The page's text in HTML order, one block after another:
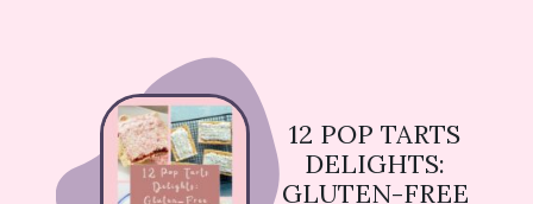
12 POP TARTS
DELIGHTS:
GLUTEN-FREE